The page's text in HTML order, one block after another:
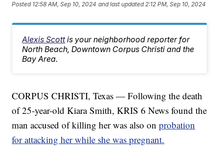
Posted 12:58 AM, Sep 10, 2024 and last updated 2:12 PM, Sep 10, 2024
Alexis Scott is your neighborhood reporter for
North Beach, Downtown Corpus Christi and the
Bay Area.
CORPUS CHRISTI, Texas — Following the death
of 25-year-old Kiara Smith, KRIS 6 News found the
man accused of killing her was also onprobation
for attacking her while she was pregnant.